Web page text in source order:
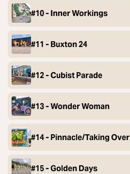
#10 - Inner Workings
#11 - Buxton 24
#12 - Cubist Parade
#13 - Wonder Woman
#14 - Pinnacle/Taking Over
#15 - Golden Days